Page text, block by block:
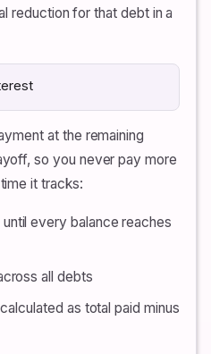
reduction for that debt in a
at the remaining
so you never pay more
it tracks:
every balance reaches
all debts
as total paid minus